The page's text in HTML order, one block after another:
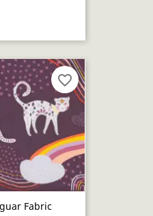
Fabric
favorite_border